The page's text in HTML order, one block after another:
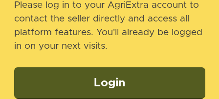
Please log in to your AgriExtra account to
contact the seller directly and access all
platform features. You'll already be logged
in on your next visits.
Login